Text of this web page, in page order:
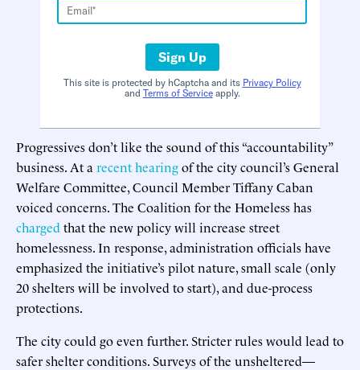
Sign Up
This site is protected by hCaptcha and its Privacy Policy
and Terms of Serviceapply.
Progressives don’t like the sound of this “accountability”
business. At a recent hearingof the city council’s General
Welfare Committee, Council Member Tiffany Caban
voiced concerns. The Coalition for the Homeless has
charged that the new policy will increase street
homelessness. In response, administration officials have
emphasized the initiative’s pilot nature, small scale (only
20 shelters will be involved to start), and due-process
protections.
The city could go even further. Stricter rules would lead to
safer shelter conditions. Surveys of the unsheltered—